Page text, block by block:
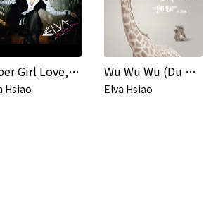
Super Girl Love, No Fear
Hsiao
Wu Wu Wu (Du Shi Lian Ai Ju "Dong Wu Xi Lian Ren A" Pian Tou Qu)
Elva Hsiao